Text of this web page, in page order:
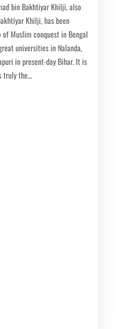
bin Bakhtiyar Khilji, also
Khilji, has been
Muslim conquest in Bengal
universities in Nalanda,
in present-day Bihar. It is
truly the...